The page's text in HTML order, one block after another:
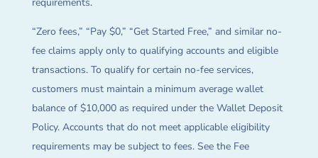
“Zero fees,” “Pay $0,” “Get Started Free,” and similar no-
fee claims apply only to qualifying accounts and eligible
transactions. To qualify for certain no-fee services,
customers must maintain a minimum average wallet
balance of $10,000 as required under the Wallet Deposit
Policy. Accounts that do not meet applicable eligibility
requirements may be subject to fees. See the Fee